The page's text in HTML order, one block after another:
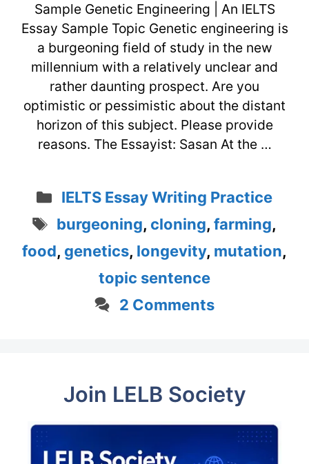
Sample Genetic Engineering | An IELTS
Essay Sample Topic Genetic engineering is
a burgeoning field of study in the new
millennium with a relatively unclear and
rather daunting prospect. Are you
optimistic or pessimistic about the distant
horizon of this subject. Please provide
reasons. The Essayist: Sasan At the …
Categories
IELTS Essay Writing Practice
Tags
burgeoning, cloning,farming,
food, genetics, longevity, mutation,
topic sentence
2 Comments
Join LELB Society